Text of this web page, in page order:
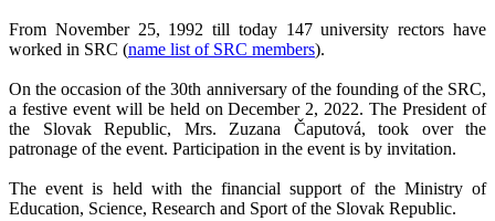
From November 25, 1992 till today 147 university rectors have
worked in SRC (name list of SRC members).
On the occasion of the 30th anniversary of the founding of the SRC,
a festive event will be held on December 2, 2022. The President of
the Slovak Republic, Mrs. Zuzana Čaputová, took over the
patronage of the event. Participation in the event is by invitation.
The event is held with the financial support of the Ministry of
Education, Science, Research and Sport of the Slovak Republic.